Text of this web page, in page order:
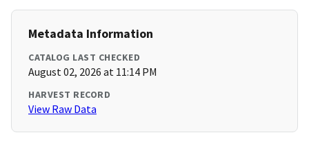
Metadata Information
CATALOG LAST CHECKED
August 02, 2026 at 11:14 PM
HARVEST RECORD
View Raw Data